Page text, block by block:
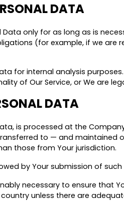
DATA
only for as long as is
(for example, if we
for internal analysis
of Our Service, or We are
DATA
is processed at the
to — and maintained
those from Your jurisdiction.
by Your submission of
necessary to ensure that
unless there are